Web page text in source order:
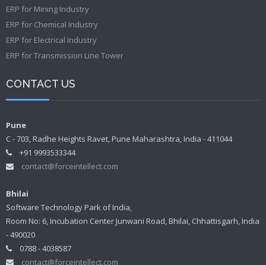
ERP for Mining Industry
ERP for Chemical Industry
ERP for Electrical Industry
ERP for Transmission Line Tower
CONTACT US
Pune
C - 703, Radhe Heights Ravet, Pune Maharashtra, India - 411044
+91 9993533344
contact@forceintellect.com
Bhilai
Software Technology Park of India,
Room No: 6, Incubation Center Junwani Road, Bhilai, Chhattisgarh, India
- 490020
0788 - 4038587
contact@forceintellect.com